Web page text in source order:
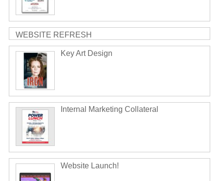
WEBSITE REFRESH
Key Art Design
Internal Marketing Collateral
Website Launch!